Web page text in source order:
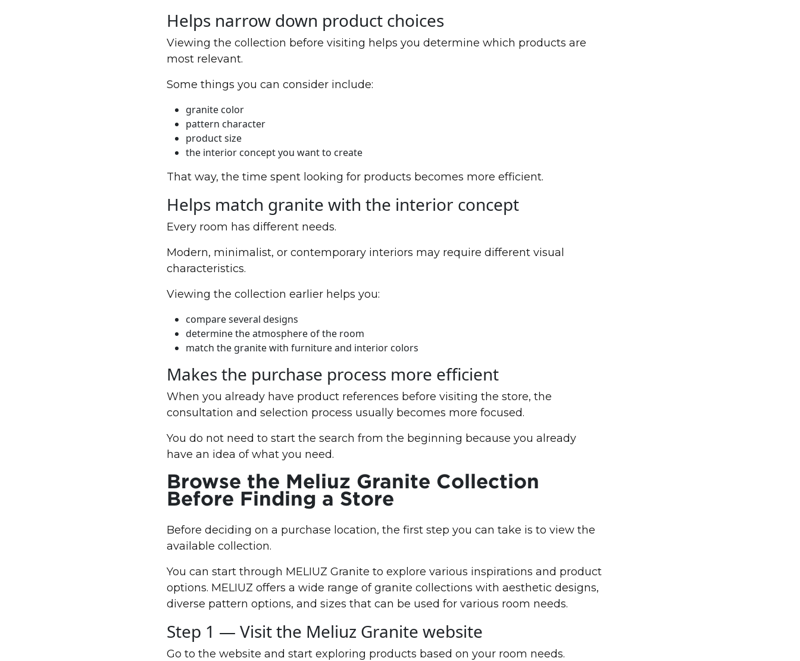
Helps narrow down product choices
Viewing the collection before visiting helps you determine which products are
most relevant.
Some things you can consider include:
granite color
pattern character
product size
the interior concept you want to create
That way, the time spent looking for products becomes more efficient.
Helps match granite with the interior concept
Every room has different needs.
Modern, minimalist, or contemporary interiors may require different visual
characteristics.
Viewing the collection earlier helps you:
compare several designs
determine the atmosphere of the room
match the granite with furniture and interior colors
Makes the purchase process more efficient
When you already have product references before visiting the store, the
consultation and selection process usually becomes more focused.
You do not need to start the search from the beginning because you already
have an idea of what you need.
Browse the Meliuz Granite Collection
Before Finding a Store
Before deciding on a purchase location, the first step you can take is to view the
available collection.
You can start through MELIUZ Granite to explore various inspirations and product
options. MELIUZ offers a wide range of granite collections with aesthetic designs,
diverse pattern options, and sizes that can be used for various room needs.
Step 1 — Visit the Meliuz Granite website
Go to the website and start exploring products based on your room needs.